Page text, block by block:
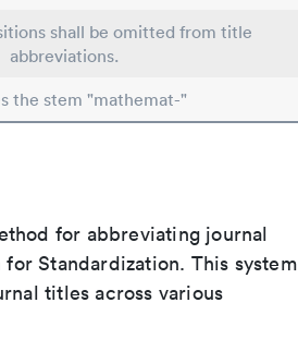
shall be omitted from title
abbreviations.
the stem "mathemat-"
for abbreviating journal
Standardization. This system
titles across various